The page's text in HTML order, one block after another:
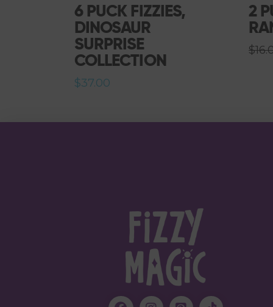
6 PUCK FIZZIES,
DINOSAUR
SURPRISE
COLLECTION
$37.00
2
$